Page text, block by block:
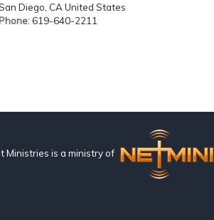
Diego, CA United States
Phone: 619-640-2211
Ministries is a ministry of